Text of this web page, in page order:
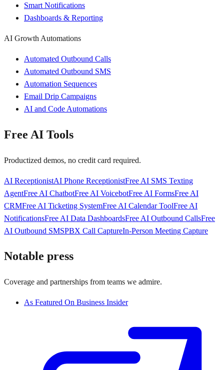
Smart Notifications
Dashboards & Reporting
AI Growth Automations
Automated Outbound Calls
Automated Outbound SMS
Automation Sequences
Email Drip Campaigns
AI and Code Automations
Free AI Tools
Productized demos, no credit card required.
AI ReceptionistAI Phone ReceptionistFree AI SMS Texting
AgentFree AI ChatbotFree AI VoicebotFree AI FormsFree AI
CRMFree AI Ticketing SystemFree AI Calendar ToolFree AI
NotificationsFree AI Data DashboardsFree AI Outbound CallsFree
AI Outbound SMSPBX Call CaptureIn-Person Meeting Capture
Notable press
Coverage and partnerships from teams we admire.
As Featured On Business Insider